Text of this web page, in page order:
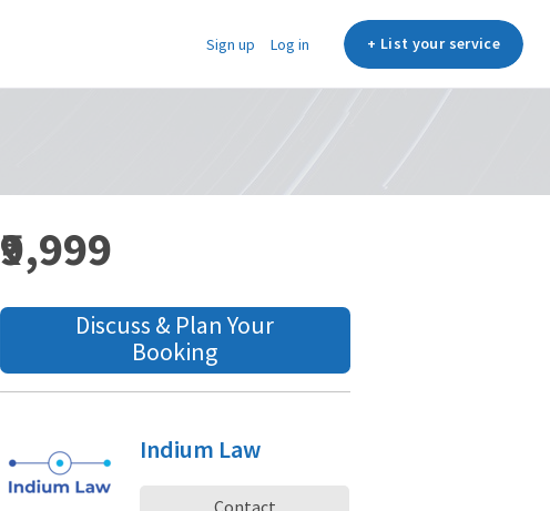
Sign up Log in + List your service
₹9,999
Discuss & Plan Your
Booking
Indium Law
Contact